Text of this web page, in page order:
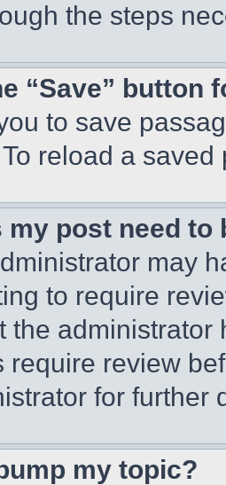
the steps
“Save” button
to save
reload a
my post need to
may
to require
the
require review
for further
my topic?